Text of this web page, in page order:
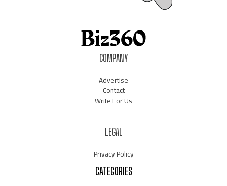
COMPANY
Advertise
Contact
Write For Us
LEGAL
Privacy Policy
CATEGORIES